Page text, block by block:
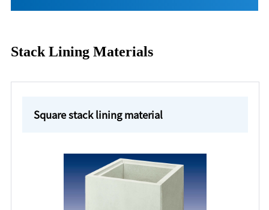
Stack Lining Materials
Square stack lining material